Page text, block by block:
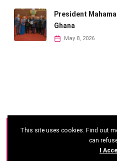
President
Ghana
May 8, 2026
©2026 - Ghana CEO
This site uses cookies. Find out
can
I